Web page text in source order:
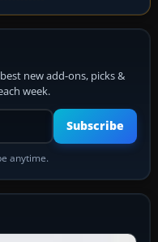
new add-ons, picks &
week.
address
Subscribe
anytime.